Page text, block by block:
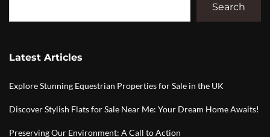
Search
Latest Articles
Explore Stunning Equestrian Properties for Sale in the UK
Discover Stylish Flats for Sale Near Me: Your Dream Home Awaits!
Preserving Our Environment: A Call to Action